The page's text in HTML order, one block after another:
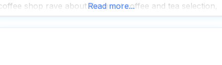
shop rave about the great coffee and tea selection,
it a popular spot for a quick bite or a leisurely
Read more...